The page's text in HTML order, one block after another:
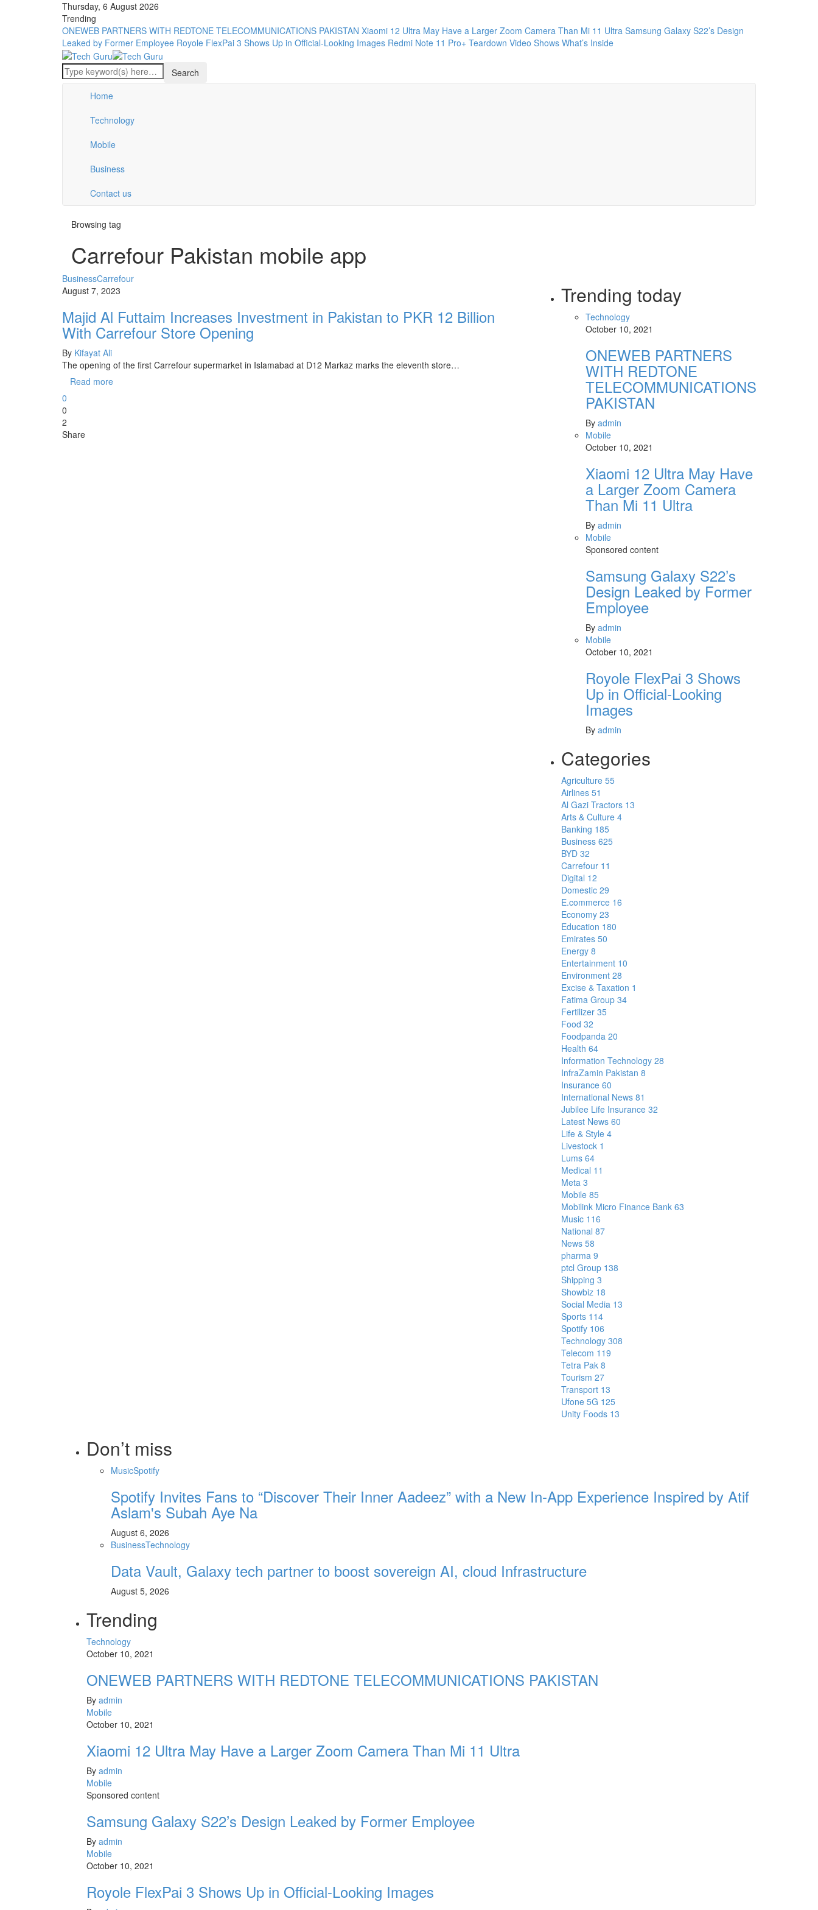
Thursday, 6 August 2026
Trending
ONEWEB PARTNERS WITH REDTONE TELECOMMUNICATIONS PAKISTAN Xiaomi 12 Ultra May Have a Larger Zoom Camera Than Mi 11 Ultra Samsung Galaxy S22’s Design
Leaked by Former Employee Royole FlexPai 3 Shows Up in Official-Looking Images Redmi Note 11 Pro+ Teardown Video Shows What’s Inside
Home
Technology
Mobile
Business
Contact us
Browsing tag
Carrefour Pakistan mobile app
BusinessCarrefour
August 7, 2023
Majid Al Futtaim Increases Investment in Pakistan to PKR 12 Billion
With Carrefour Store Opening
By Kifayat Ali
The opening of the first Carrefour supermarket in Islamabad at D12 Markaz marks the eleventh store…
Read more
0
0
2
Share
Trending today
Technology
October 10, 2021
ONEWEB PARTNERS
WITH REDTONE
TELECOMMUNICATIONS
PAKISTAN
By admin
Mobile
October 10, 2021
Xiaomi 12 Ultra May Have
a Larger Zoom Camera
Than Mi 11 Ultra
By admin
Mobile
Sponsored content
Samsung Galaxy S22’s
Design Leaked by Former
Employee
By admin
Mobile
October 10, 2021
Royole FlexPai 3 Shows
Up in Official-Looking
Images
By admin
Categories
Agriculture 55
Airlines 51
Al Gazi Tractors 13
Arts & Culture 4
Banking 185
Business 625
BYD 32
Carrefour 11
Digital 12
Domestic 29
E.commerce 16
Economy 23
Education 180
Emirates 50
Energy 8
Entertainment 10
Environment 28
Excise & Taxation 1
Fatima Group 34
Fertilizer 35
Food 32
Foodpanda 20
Health 64
Information Technology 28
InfraZamin Pakistan 8
Insurance 60
International News 81
Jubilee Life Insurance 32
Latest News 60
Life & Style 4
Livestock 1
Lums 64
Medical 11
Meta 3
Mobile 85
Mobilink Micro Finance Bank 63
Music 116
National 87
News 58
pharma 9
ptcl Group 138
Shipping 3
Showbiz 18
Social Media 13
Sports 114
Spotify 106
Technology 308
Telecom 119
Tetra Pak 8
Tourism 27
Transport 13
Ufone 5G 125
Unity Foods 13
Don’t miss
MusicSpotify
Spotify Invites Fans to “Discover Their Inner Aadeez” with a New In-App Experience Inspired by Atif
Aslam's Subah Aye Na
August 6, 2026
BusinessTechnology
Data Vault, Galaxy tech partner to boost sovereign AI, cloud Infrastructure
August 5, 2026
Trending
Technology
October 10, 2021
ONEWEB PARTNERS WITH REDTONE TELECOMMUNICATIONS PAKISTAN
By admin
Mobile
October 10, 2021
Xiaomi 12 Ultra May Have a Larger Zoom Camera Than Mi 11 Ultra
By admin
Mobile
Sponsored content
Samsung Galaxy S22’s Design Leaked by Former Employee
By admin
Mobile
October 10, 2021
Royole FlexPai 3 Shows Up in Official-Looking Images